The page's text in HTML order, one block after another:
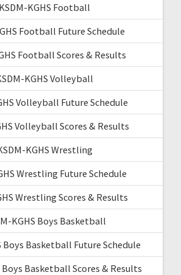
KSDM-KGHS Football
Football Future Schedule
Football Scores & Results
KGHS Volleyball
Volleyball Future Schedule
Volleyball Scores & Results
KGHS Wrestling
Wrestling Future Schedule
Wrestling Scores & Results
KGHS Boys Basketball
Boys Basketball Future Schedule
Boys Basketball Scores & Results